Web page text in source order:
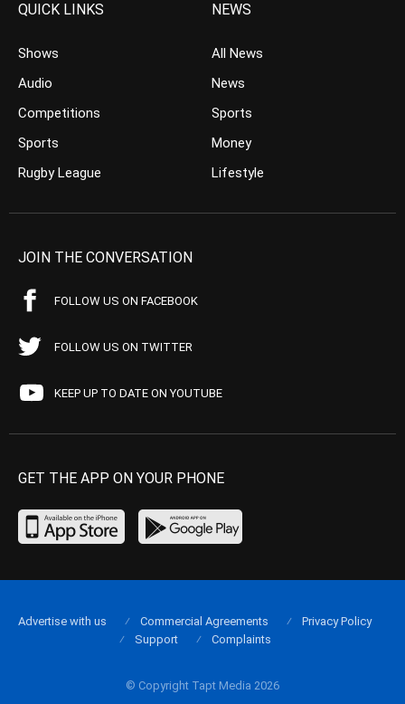
QUICK LINKS
Shows
Audio
Competitions
Sports
Rugby League
NEWS
All News
News
Sports
Money
Lifestyle
JOIN THE CONVERSATION
FOLLOW US ON FACEBOOK
FOLLOW US ON TWITTER
KEEP UP TO DATE ON YOUTUBE
GET THE APP ON YOUR PHONE
© Copyright Tapt Media 2026
Advertise with us Commercial Agreements
Privacy Policy
Support
Complaints